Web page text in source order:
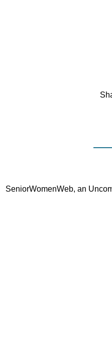
SeniorWomenWeb, an